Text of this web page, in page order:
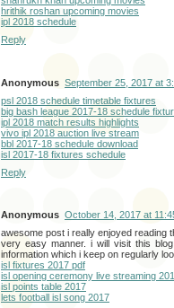
hrithik roshan upcoming movies
ipl 2018 schedule
Reply
Anonymous September 25, 2017 at
psl 2018 schedule timetable fixtures
big bash league 2017-18 schedule
ipl 2018 match results highlights
vivo ipl 2018 auction live stream
bbl 2017-18 schedule download
isl 2017-18 fixtures schedule
Reply
Anonymous October 14, 2017 at
awesome post i really enjoyed reading
very easy manner. i will visit this
information which i keep on regularly
isl fixtures 2017 pdf
isl opening ceremony live streaming
isl points table 2017
lets football isl song 2017